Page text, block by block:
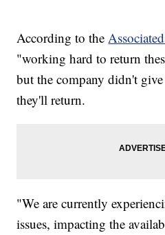
According to the
"working hard to return
but the company didn't
they'll return.
"We are currently
issues, impacting the